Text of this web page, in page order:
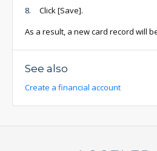
Click [Save].
As a result, a new card record will
See also
Create a financial account